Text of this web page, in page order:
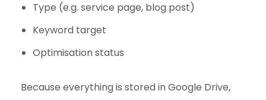
Type (e.g. service page, blog post)
Keyword target
Optimisation status
Because everything is stored in Google Drive,